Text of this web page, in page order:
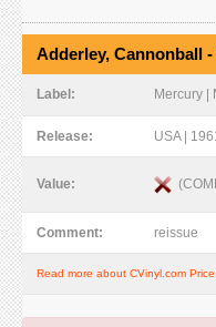
Adderley, Cannonball
Label: Mercury |
Release: USA |
Value:
Comment: reissue
Read more about CVinyl.com